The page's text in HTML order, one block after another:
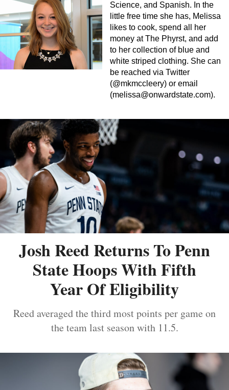
Science, and Spanish. In the
little free time she has, Melissa
likes to cook, spend all her
money at The Phyrst, and add
to her collection of blue and
white striped clothing. She can
be reached via Twitter
(@mkmccleery) or email
(melissa@onwardstate.com).
Josh Reed Returns To Penn
State Hoops With Fifth
Year Of Eligibility
Reed averaged the third most points per game on
the team last season with 11.5.